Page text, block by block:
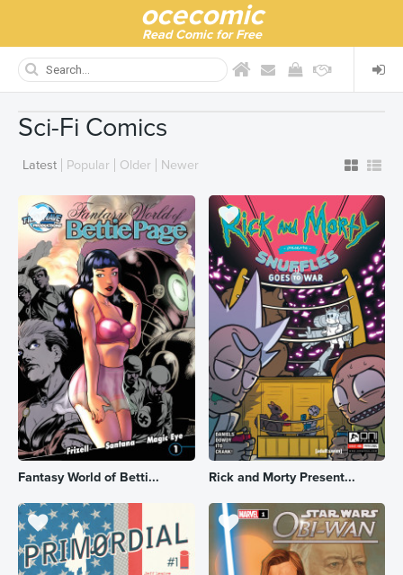
ocecomic
Read Comic for Free
Sci-Fi Comics
Latest Popular Older Newer
Fantasy World of Betti... Rick and Morty Present...